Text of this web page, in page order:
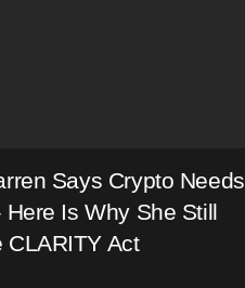
Says Crypto Needs
Is Why She Still
CLARITY Act